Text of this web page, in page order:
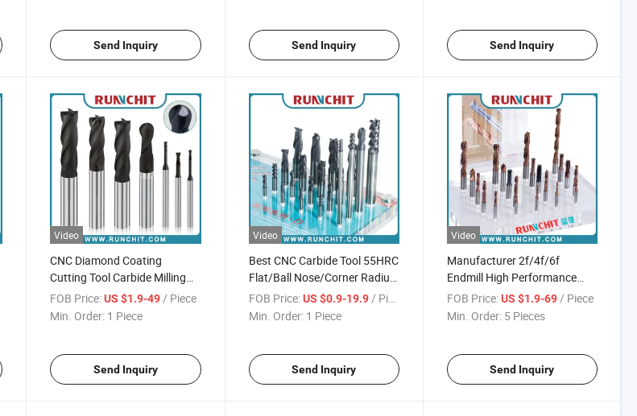
Send Inquiry Send Inquiry Send Inquiry
Video
CNC Diamond Coating
Cutting Tool Carbide Milling
Cutter 2/3/4 Flutes Graphite
Endmill
FOB Price: US $1.9-49 / Piece
Min. Order: 1 Piece
Send Inquiry
Video
Best CNC Carbide Tool 55HRC
Flat/Ball Nose/Corner Radius
General Purpose Milling
Cutter
FOB Price: US $0.9-19.9 / Piece
Min. Order: 1 Piece
Send Inquiry
Video
Manufacturer 2f/4f/6f
Endmill High Performance
Solid Carbide End Mill Cutting
Tools Carbide Drill
FOB Price: US $1.9-69 / Piece
Min. Order: 5 Pieces
Send Inquiry